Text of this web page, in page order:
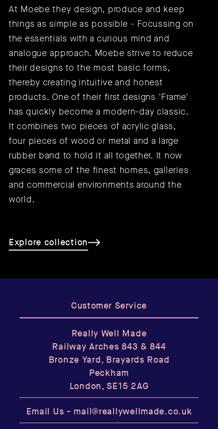
At Moebe they design, produce and keep
things as simple as possible - Focussing on
the essentials with a curious mind and
analogue approach. Moebe strive to reduce
their designs to the most basic forms,
thereby creating intuitive and honest
products. One of their first designs 'Frame'
has quickly become a modern-day classic.
It combines two pieces of acrylic glass,
four pieces of wood or metal and a large
rubber band to hold it all together. It now
graces some of the finest homes, galleries
and commercial environments around the
world.
Explore collection
Customer Service
Really Well Made
Railway Arches 843 & 844
Bronze Yard, Brayards Road
Peckham
London, SE15 2AG
Email Us - mail@reallywellmade.co.uk